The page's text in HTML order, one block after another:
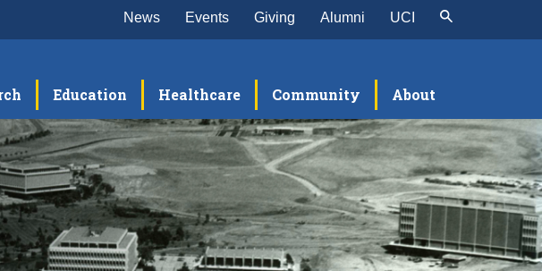
News Events Giving Alumni UCI
Education Healthcare Community About